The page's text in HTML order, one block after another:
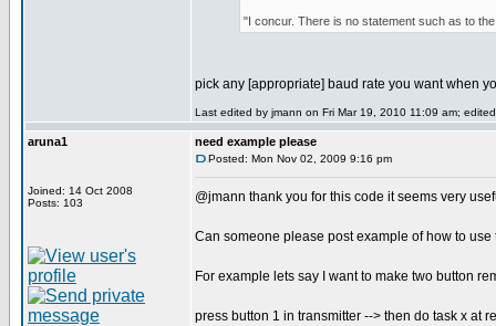
"I concur. There is no statement such as to
pick any [appropriate] baud rate you want when
Last edited by jmann on Fri Mar 19, 2010 11:09 am;
aruna1
Joined: 14 Oct 2008
Posts: 103
need example please
Posted: Mon Nov 02, 2009 9:16 pm
@jmann thank you for this code it seems very
Can someone please post example of how to
For example lets say I want to make two button
press button 1 in transmitter --> then do task x at